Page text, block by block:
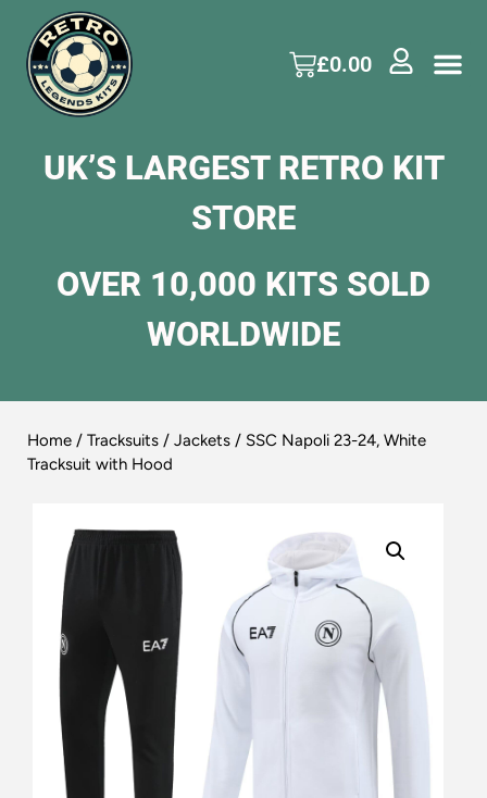
£0.00
UK’S LARGEST RETRO KIT
STORE
OVER 10,000 KITS SOLD
WORLDWIDE
Home / Tracksuits / Jackets / SSC Napoli 23-24, White
Tracksuit with Hood